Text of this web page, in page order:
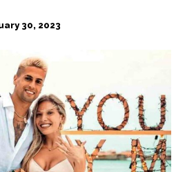
30, 2023